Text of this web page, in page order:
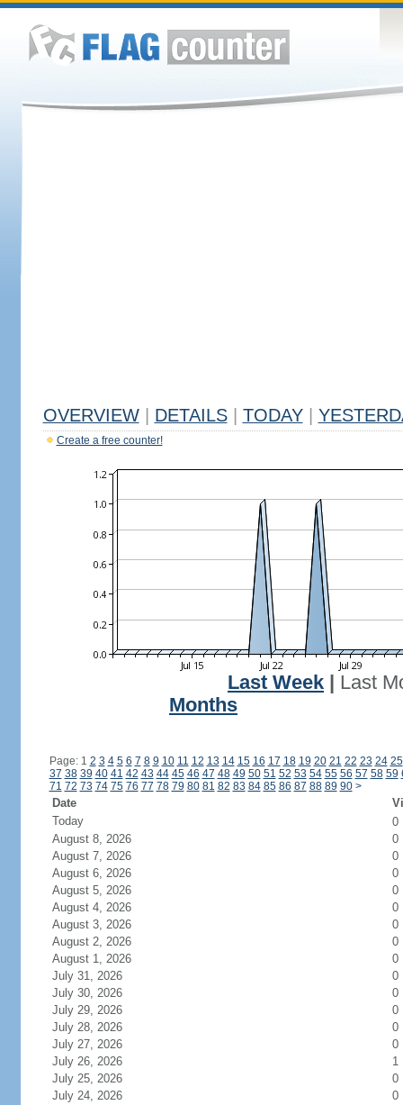
OVERVIEW DETAILS TODAY
Create a free counter!
Last Week
Last
Months
Page: 1 2 3 4 5 6 7 8 9 10 11 12 13 14 15 16 17 18 19 20 21 22 23 24 25
37 38 39 40 41 42 43 44 45 46 47 48 49 50 51 52 53 54 55 56 57 58 59
71 72 73 74 75 76 77 78 79 80 81 82 83 84 85 86 87 88 89 90 >
Date
Today
0
August 8, 2026
0
August 7, 2026
0
August 6, 2026
0
August 5, 2026
0
August 4, 2026
0
August 3, 2026
0
August 2, 2026
0
August 1, 2026
0
July 31, 2026
0
July 30, 2026
0
July 29, 2026
0
July 28, 2026
0
July 27, 2026
0
July 26, 2026
1
July 25, 2026
0
July 24, 2026
0